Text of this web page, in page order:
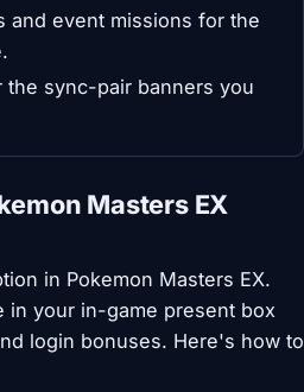
and event missions for the
the sync-pair banners you
Masters EX
in Pokemon Masters EX.
in your in-game present box
login bonuses. Here's how to